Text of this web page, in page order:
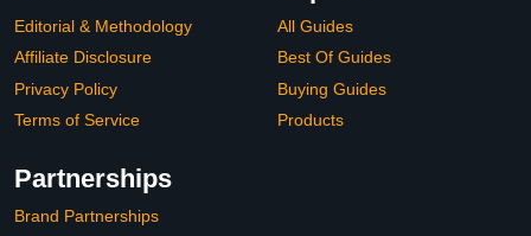
Editorial & Methodology
Affiliate Disclosure
Privacy Policy
Terms of Service
All Guides
Best Of Guides
Buying Guides
Products
Partnerships
Brand Partnerships